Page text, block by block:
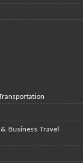
Business Travel